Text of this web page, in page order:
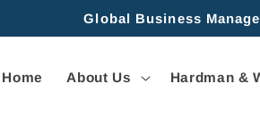
Global Business
Home About Us Hardman &